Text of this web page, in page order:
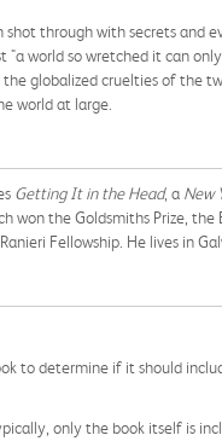
through with secrets and
world so wretched it can
globalized cruelties of the
world at large.
Getting It in the Head, a New
won the Goldsmiths Prize, the
Fellowship. He lives in
to determine if it should
only the book itself is